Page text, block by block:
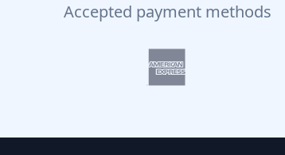
Accepted payment methods